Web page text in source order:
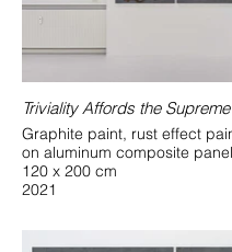
Triviality Affords the
Graphite paint, rust effect
on aluminum composite panel
120 x 200 cm
2021